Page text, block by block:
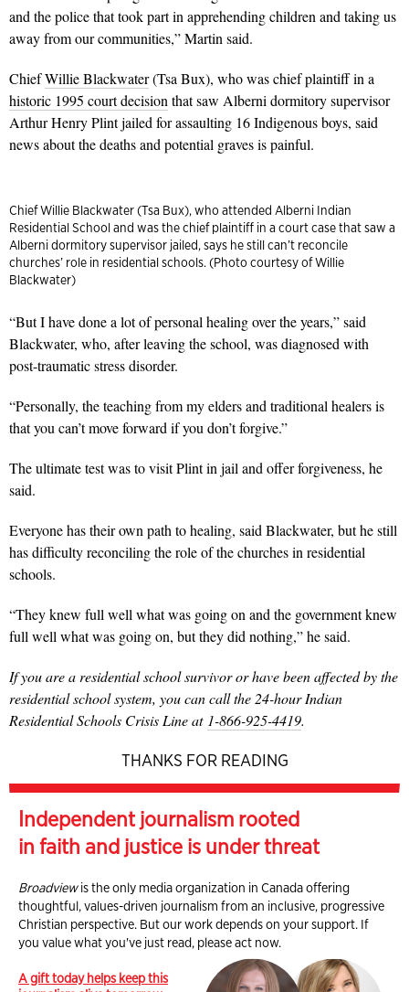
and the police that took part in apprehending children and taking us
away from our communities,” Martin said.
ChiefWillie Blackwater(Tsa Bux), who was chief plaintiff in a
historic 1995 court decision that saw Alberni dormitory supervisor
Arthur Henry Plint jailed for assaulting 16 Indigenous boys, said
news about the deaths and potential graves is painful.
Chief Willie Blackwater (Tsa Bux), who attended Alberni Indian
Residential School and was the chief plaintiff in a court case that saw a
Alberni dormitory supervisor jailed, says he still can’t reconcile
churches’ role in residential schools. (Photo courtesy of Willie
Blackwater)
“But I have done a lot of personal healing over the years,” said
Blackwater, who, after leaving the school, was diagnosed with
post-traumatic stress disorder.
“Personally, the teaching from my elders and traditional healers is
that you can’t move forward if you don’t forgive.”
The ultimate test was to visit Plint in jail and offer forgiveness, he
said.
Everyone has their own path to healing, said Blackwater, but he still
has difficulty reconciling the role of the churches in residential
schools.
“They knew full well what was going on and the government knew
full well what was going on, but they did nothing,” he said.
If you are a residential school survivor or have been affected by the
residential school system, you can call the 24-hour Indian
Residential Schools Crisis Line at 1-866-925-4419.
THANKS FOR READING
Independent journalism rooted
in faith and justice is under threat
Broadviewis the only media organization in Canada offering
thoughtful, values-driven journalism from an inclusive, progressive
Christian perspective. But our work depends on your support. If
you value what you've just read, please act now.
A gift today helps keep this